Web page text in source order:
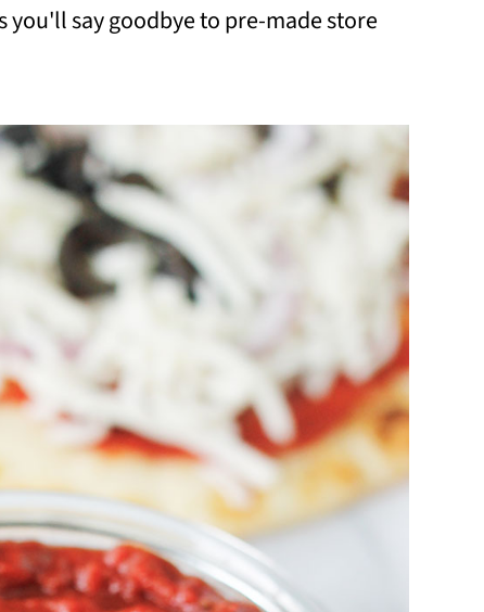
you'll say goodbye to pre-made store